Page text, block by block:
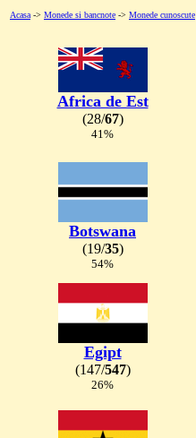
Acasa -> Monede si bancnote -> Monede cunoscute
Africa de Est
(28/67)
41%
Botswana
(19/35)
54%
Egipt
(147/547)
26%